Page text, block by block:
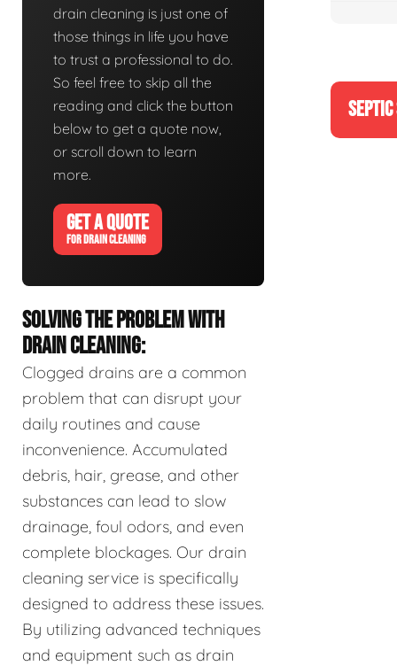
drain cleaning is just one of
those things in life you have
to trust a professional to do.
So feel free to skip all the
reading and click the button
below to get a quote now,
or scroll down to learn
more.
GET A QUOTE
FOR DRAIN CLEANING
SOLVING THE PROBLEM WITH
DRAIN CLEANING:
Clogged drains are a common
problem that can disrupt your
daily routines and cause
inconvenience. Accumulated
debris, hair, grease, and other
substances can lead to slow
drainage, foul odors, and even
complete blockages. Our drain
cleaning service is specifically
designed to address these issues.
By utilizing advanced techniques
and equipment such as drain